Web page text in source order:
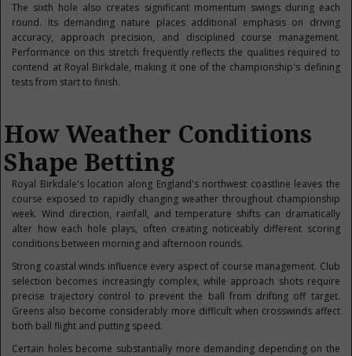
The sixth hole also creates significant momentum swings during each
round. Its demanding nature places additional emphasis on driving
accuracy, approach precision, and disciplined course management.
Performance on this stretch frequently reflects the qualities required to
contend at Royal Birkdale, making it one of the championship's defining
tests from start to finish.
How Weather Conditions
Shape Betting
Royal Birkdale's location along England's northwest coastline leaves the
course exposed to rapidly changing weather throughout championship
week. Wind direction, rainfall, and temperature shifts can dramatically
alter how each hole plays, often creating noticeably different scoring
conditions between morning and afternoon rounds.
Strong coastal winds influence every aspect of course management. Club
selection becomes increasingly complex, while approach shots require
precise trajectory control to prevent the ball from drifting off target.
Greens also become considerably more difficult when crosswinds affect
both ball flight and putting speed.
Certain holes become substantially more demanding depending on the